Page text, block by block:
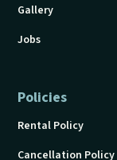
Gallery
Jobs
Policies
Rental Policy
Cancellation Policy